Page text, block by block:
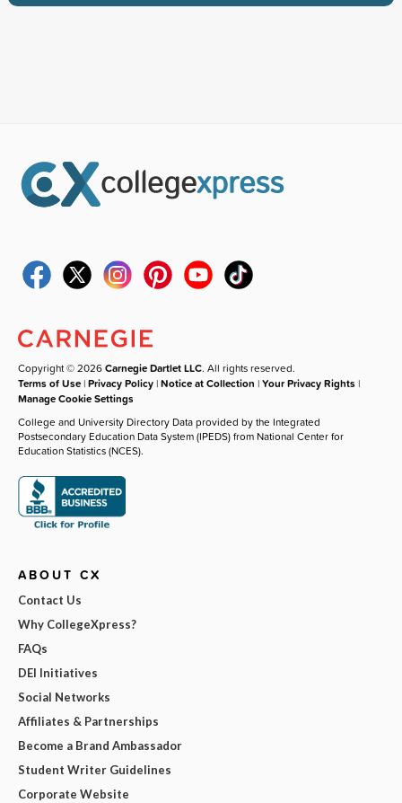
Copyright © 2026Carnegie Dartlet LLC. All rights reserved.
Terms of Use |Privacy Policy |Notice at Collection |Your Privacy Rights |
Manage Cookie Settings
College and University Directory Data provided by the Integrated
Postsecondary Education Data System (IPEDS) from National Center for
Education Statistics (NCES).
ABOUT CX
Contact Us
Why CollegeXpress?
FAQs
DEI Initiatives
Social Networks
Affiliates & Partnerships
Become a Brand Ambassador
Student Writer Guidelines
Corporate Website